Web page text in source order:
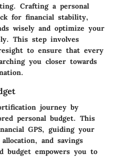
Crafting a personal
for financial stability,
wisely and optimize your
This step involves
to ensure that every
you closer towards
journey by
personal budget. This
GPS, guiding your
and savings
budget empowers you to